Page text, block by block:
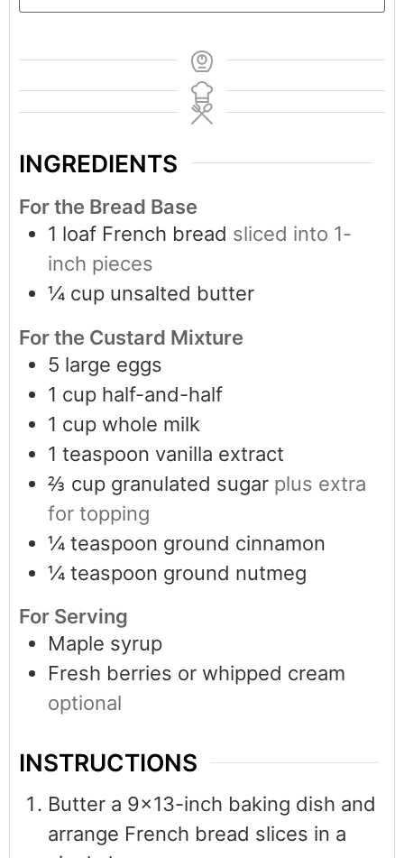
INGREDIENTS
For the Bread Base
1 loaf French bread sliced into 1-
inch pieces
¼ cup unsalted butter
For the Custard Mixture
5 large eggs
1 cup half-and-half
1 cup whole milk
1 teaspoon vanilla extract
⅔ cup granulated sugar plus extra
for topping
¼ teaspoon ground cinnamon
¼ teaspoon ground nutmeg
For Serving
Maple syrup
Fresh berries or whipped cream
optional
INSTRUCTIONS
Butter a 9×13-inch baking dish and
arrange French bread slices in a